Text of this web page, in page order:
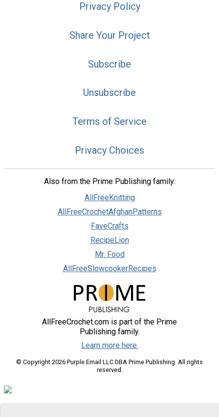
Privacy Policy
Share Your Project
Subscribe
Unsubscribe
Terms of Service
Privacy Choices
Also from the Prime Publishing family:
AllFreeKnitting
AllFreeCrochetAfghanPatterns
FaveCrafts
RecipeLion
Mr. Food
AllFreeSlowcookerRecipes
AllFreeCrochet.com is part of the Prime
Publishing family.
Learn more here.
© Copyright 2026 Purple Email LLC DBA Prime Publishing. All rights
reserved.